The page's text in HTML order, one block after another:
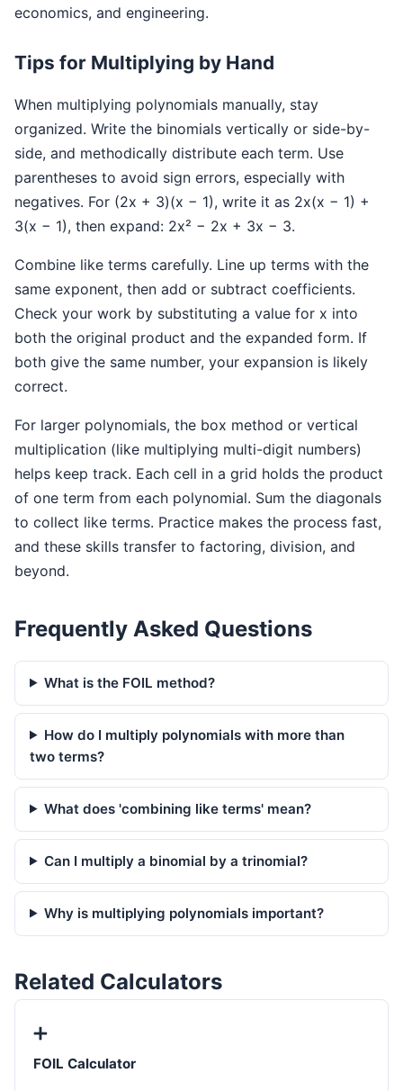
economics, and engineering.
Tips for Multiplying by Hand
When multiplying polynomials manually, stay
organized. Write the binomials vertically or side-by-
side, and methodically distribute each term. Use
parentheses to avoid sign errors, especially with
negatives. For (2x + 3)(x − 1), write it as 2x(x − 1) +
3(x − 1), then expand: 2x² − 2x + 3x − 3.
Combine like terms carefully. Line up terms with the
same exponent, then add or subtract coefficients.
Check your work by substituting a value for x into
both the original product and the expanded form. If
both give the same number, your expansion is likely
correct.
For larger polynomials, the box method or vertical
multiplication (like multiplying multi-digit numbers)
helps keep track. Each cell in a grid holds the product
of one term from each polynomial. Sum the diagonals
to collect like terms. Practice makes the process fast,
and these skills transfer to factoring, division, and
beyond.
Frequently Asked Questions
What is the FOIL method?
How do I multiply polynomials with more than
two terms?
What does 'combining like terms' mean?
Can I multiply a binomial by a trinomial?
Why is multiplying polynomials important?
Related Calculators
➕
FOIL Calculator